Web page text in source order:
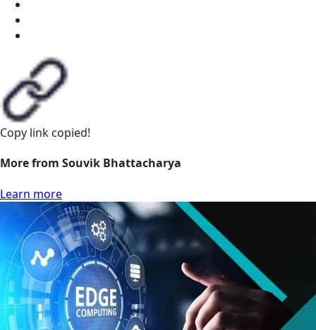
Copy link copied!
More from Souvik Bhattacharya
Learn more